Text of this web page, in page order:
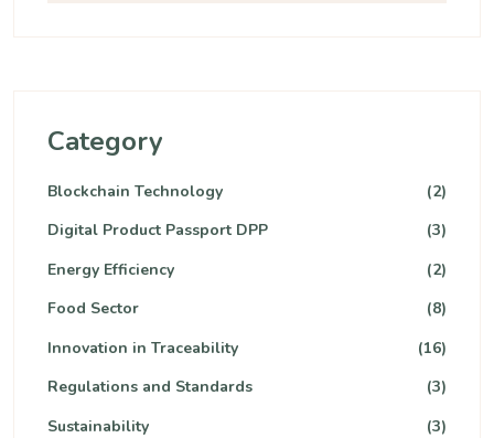
Category
Blockchain Technology
(2)
Digital Product Passport DPP
(3)
Energy Efficiency
(2)
Food Sector
(8)
Innovation in Traceability
(16)
Regulations and Standards
(3)
Sustainability
(3)